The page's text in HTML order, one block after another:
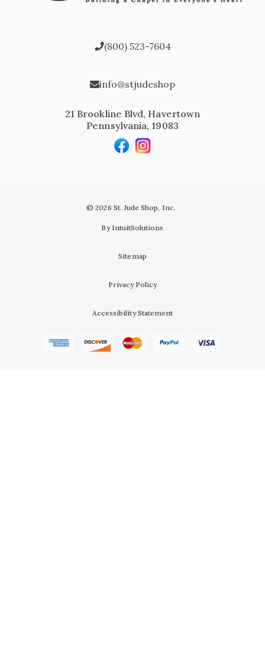
(800) 523-7604
info@stjudeshop
21 Brookline Blvd, Havertown
Pennsylvania, 19083
© 2026 St. Jude Shop, Inc.
By IntuitSolutions
Sitemap
Privacy Policy
Accessibility Statement